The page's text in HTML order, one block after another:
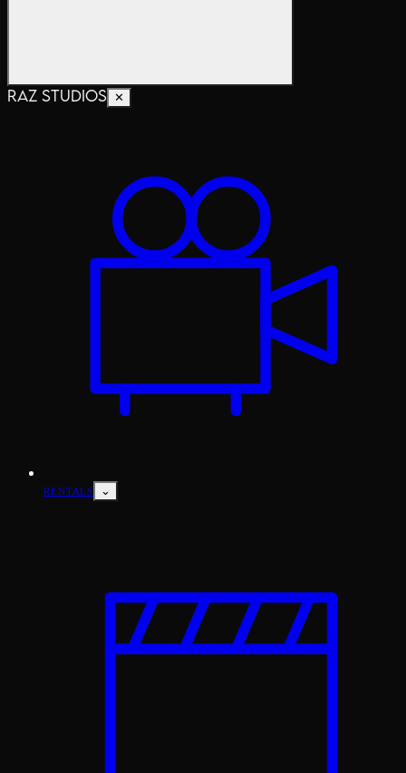
RAZ STUDIOS ✕
RENTALS ⌄